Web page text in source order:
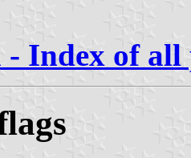
- Index of all